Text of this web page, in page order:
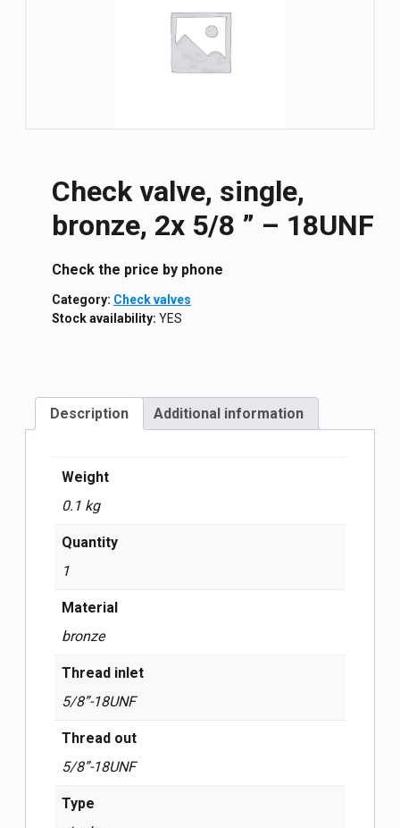
Check valve, single,
bronze, 2x 5/8 ” – 18UNF
Сheck the price by phone
Category: Check valves
Stock availability: YES
Description Additional information
Weight
0.1 kg
Quantity
1
Material
bronze
Thread inlet
5/8”-18UNF
Thread out
5/8”-18UNF
Type